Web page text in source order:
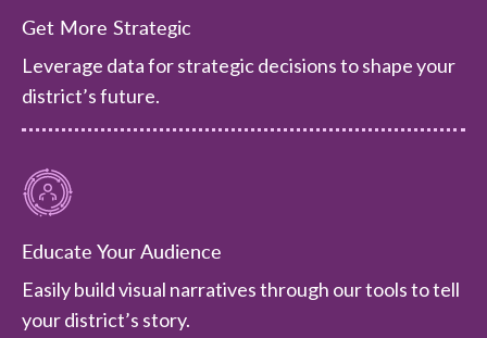
Get More Strategic
Leverage data for strategic decisions to shape your
district’s future.
Educate Your Audience
Easily build visual narratives through our tools to tell
your district’s story.